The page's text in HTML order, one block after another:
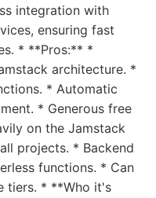
integration with
ensuring fast
* **Pros:** *
architecture. *
* Automatic
* Generous free
on the Jamstack
projects. * Backend
functions. * Can
tiers. * **Who it's